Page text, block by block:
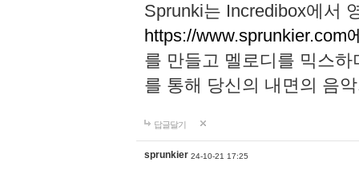
Sprunki는 Incredibox에서
https://www.sprunkier.com
를 만들고 멜로디를 믹스
를 통해 당신의 내면의 음
답글달기
sprunkier 24-10-21 17:25